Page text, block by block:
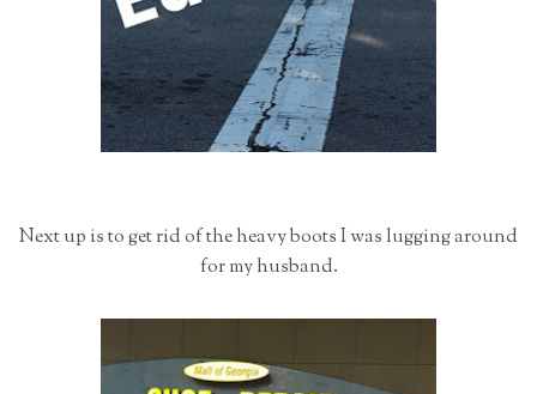
Next up is to get rid of the heavy boots I was lugging around
for my husband.